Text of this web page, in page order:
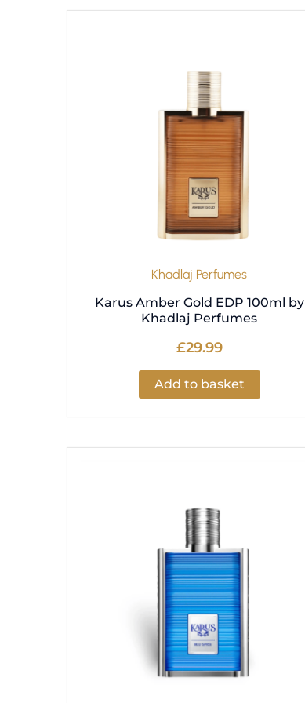
Khadlaj Perfumes
Karus Amber Gold EDP 100ml by
Khadlaj Perfumes
£29.99
Add to basket